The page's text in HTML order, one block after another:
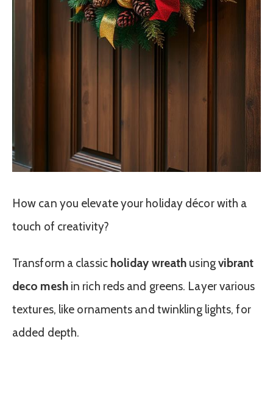
How can you elevate your holiday décor with a
touch of creativity?
Transform a classic holiday wreath usingvibrant
deco meshin rich reds and greens. Layer various
textures, like ornaments and twinkling lights, for
added depth.